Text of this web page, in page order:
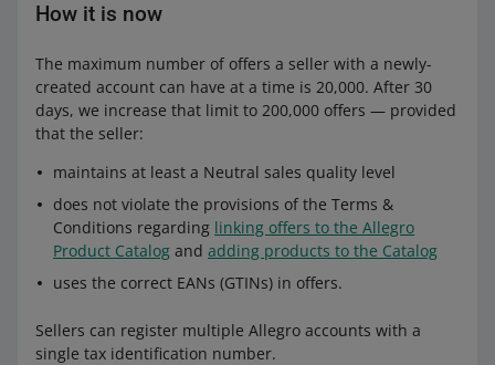
How it is now
The maximum number of offers a seller with a newly-
created account can have at a time is 20,000. After 30
days, we increase that limit to 200,000 offers — provided
that the seller:
maintains at least a Neutral sales quality level
does not violate the provisions of the Terms &
Conditions regarding linking offers to the Allegro
Product Catalog and adding products to the Catalog
uses the correct EANs (GTINs) in offers.
Sellers can register multiple Allegro accounts with a
single tax identification number.